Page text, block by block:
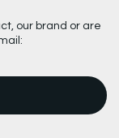
our brand or are